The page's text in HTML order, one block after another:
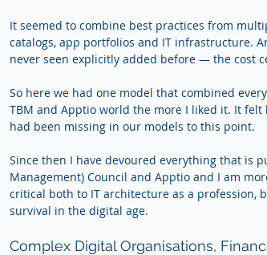
It seemed to combine best practices from
catalogs, app portfolios and IT infrastructure.
never seen explicitly added before — the cost
So here we had one model that combined
TBM and Apptio world the more I liked it. It
had been missing in our models to this point.
Since then I have devoured everything that is
Management) Council and Apptio and I am
critical both to IT architecture as a profession,
survival in the digital age.
Complex Digital Organisations,